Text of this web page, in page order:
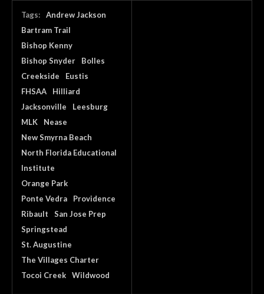
Tags:
Andrew Jackson
Bartram Trail
Bishop Kenny
Bishop Snyder
Bolles
Creekside
Eustis
FHSAA
Hilliard
Jacksonville
Leesburg
MLK
Nease
New Smyrna Beach
North Florida Educational
Institute
Orange Park
Ponte Vedra
Providence
Ribault
San Jose Prep
Springstead
St. Augustine
The Villages Charter
Tocoi Creek
Wildwood